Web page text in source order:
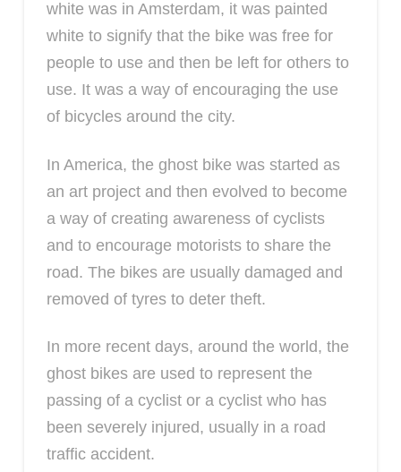
white was in Amsterdam, it was painted
white to signify that the bike was free for
people to use and then be left for others to
use. It was a way of encouraging the use
of bicycles around the city.
In America, the ghost bike was started as
an art project and then evolved to become
a way of creating awareness of cyclists
and to encourage motorists to share the
road. The bikes are usually damaged and
removed of tyres to deter theft.
In more recent days, around the world, the
ghost bikes are used to represent the
passing of a cyclist or a cyclist who has
been severely injured, usually in a road
traffic accident.